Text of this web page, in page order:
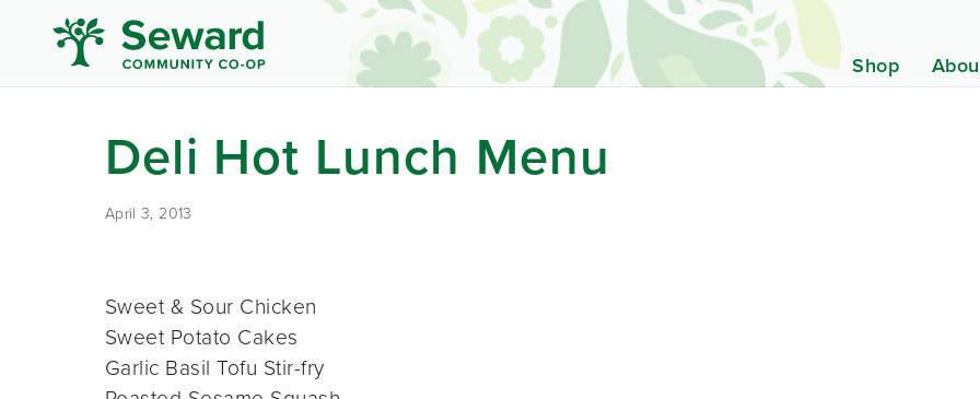
Shop
Deli Hot Lunch Menu
April 3, 2013
Sweet & Sour Chicken
Sweet Potato Cakes
Garlic Basil Tofu Stir-fry